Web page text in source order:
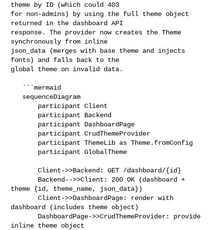
theme by ID (which could 403
for non-admins) by using the full theme object
returned in the dashboard API
response. The provider now creates the Theme
synchronously from inline
json_data (merges with base theme and injects
fonts) and falls back to the
global theme on invalid data.
       Client->>Backend: GET /dashboard/{id}
theme {id, theme_name, json_data})
       Client->>DashboardPage: render with
dashboard (includes theme object)
inline theme object